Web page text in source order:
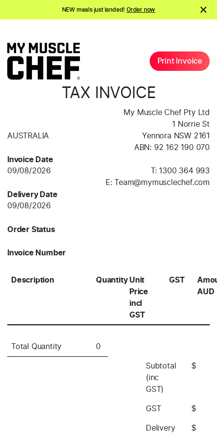
NEW meals just landed!Order now
Shake it up.Shop 20% off Protein Shakes*
Print Invoice
TAX INVOICE
AUSTRALIA
Invoice Date
09/08/2026
Delivery Date
09/08/2026
Order Status
Invoice Number
My Muscle Chef Pty Ltd
1 Norrie St
Yennora NSW 2161
ABN: 92 162 190 070
T: 1300 364 993
E:
Team@mymusclechef.com
Description Quantity Unit
Price
incl
GST
GST
AUD
Total Quantity 0
Subtotal
(inc
GST)
$
GST $
Delivery $